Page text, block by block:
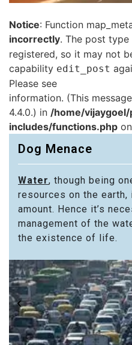
Notice: Function
incorrectly. The post type
registered, so it may not
capability edit_post
Please see
information. (This
4.4.0.) in /home/
includes/functions.php
Dog Menace
Water, though being
resources on the
amount. Hence it’s
management of the
the existence of life.